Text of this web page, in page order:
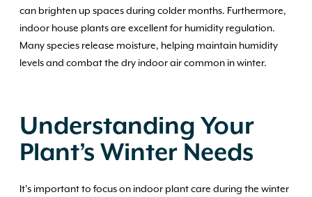
can brighten up spaces during colder months. Furthermore,
indoor house plants are excellent for humidity regulation.
Many species release moisture, helping maintain humidity
levels and combat the dry indoor air common in winter.
Understanding Your
Plant’s Winter Needs
It’s important to focus on indoor plant care during the winter